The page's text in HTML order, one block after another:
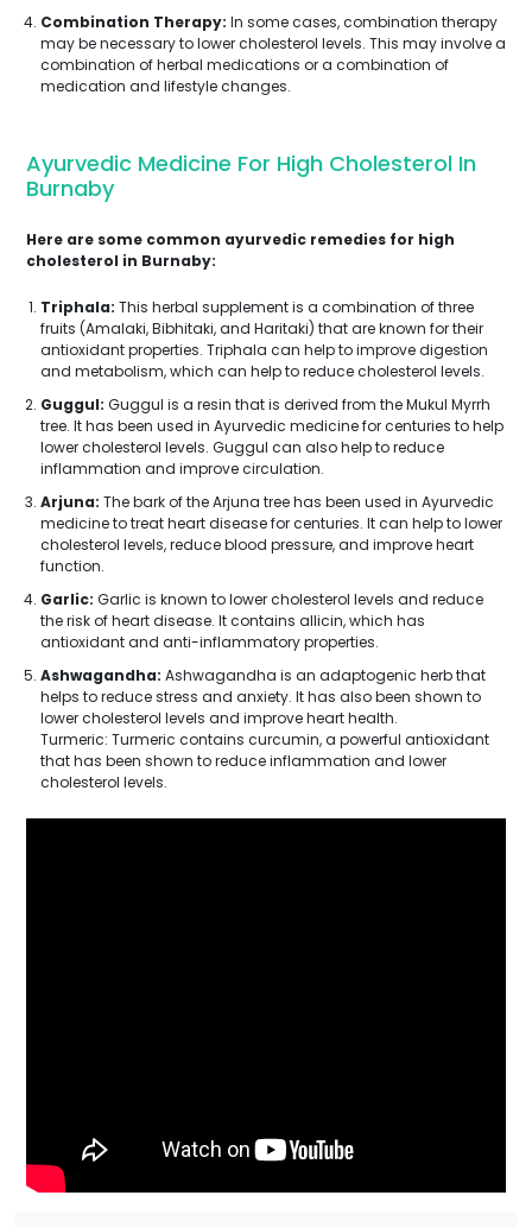
Combination Therapy: In some cases, combination therapy
may be necessary to lower cholesterol levels. This may involve a
combination of herbal medications or a combination of
medication and lifestyle changes.
Ayurvedic Medicine For High Cholesterol In
Burnaby
Here are some common ayurvedic remedies for high
cholesterol in Burnaby:
Triphala: This herbal supplement is a combination of three
fruits (Amalaki, Bibhitaki, and Haritaki) that are known for their
antioxidant properties. Triphala can help to improve digestion
and metabolism, which can help to reduce cholesterol levels.
Guggul: Guggul is a resin that is derived from the Mukul Myrrh
tree. It has been used in Ayurvedic medicine for centuries to help
lower cholesterol levels. Guggul can also help to reduce
inflammation and improve circulation.
Arjuna: The bark of the Arjuna tree has been used in Ayurvedic
medicine to treat heart disease for centuries. It can help to lower
cholesterol levels, reduce blood pressure, and improve heart
function.
Garlic: Garlic is known to lower cholesterol levels and reduce
the risk of heart disease. It contains allicin, which has
antioxidant and anti-inflammatory properties.
Ashwagandha: Ashwagandha is an adaptogenic herb that
helps to reduce stress and anxiety. It has also been shown to
lower cholesterol levels and improve heart health.
Turmeric: Turmeric contains curcumin, a powerful antioxidant
that has been shown to reduce inflammation and lower
cholesterol levels.